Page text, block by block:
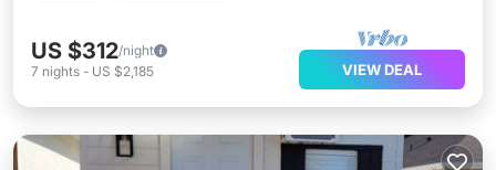
US $312/night
7 nights - US $2,185 VIEW DEAL